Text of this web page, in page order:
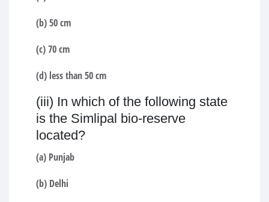
(b) 50 cm
(c) 70 cm
(d) less than 50 cm
(iii) In which of the following state
is the Simlipal bio-reserve
located?
(a) Punjab
(b) Delhi